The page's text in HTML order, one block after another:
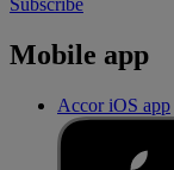
Subscribe
Mobile app
Accor iOS app